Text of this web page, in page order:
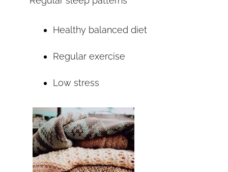
Healthy balanced diet
Regular exercise
Low stress